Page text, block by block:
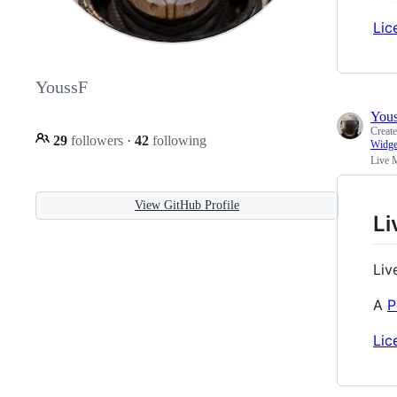
YoussF
29 followers · 42 following
View GitHub Profile
Live
A